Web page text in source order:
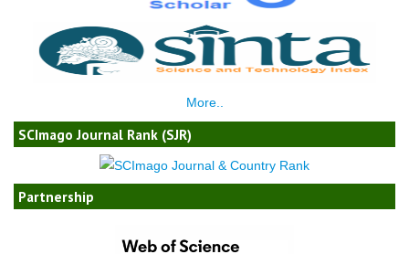
More..
SCImago Journal Rank (SJR)
Partnership